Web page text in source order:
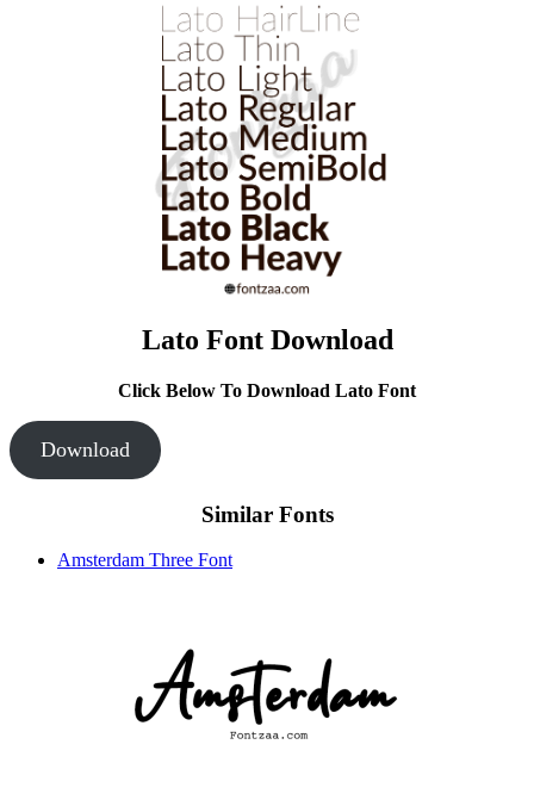
Lato Font Download
Click Below To Download Lato Font
Download
Similar Fonts
Amsterdam Three Font